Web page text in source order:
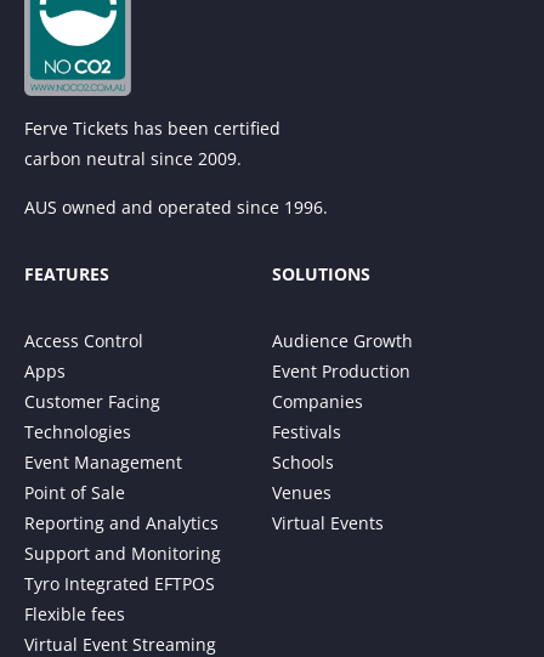
Ferve Tickets has been certified
carbon neutral since 2009.
AUS owned and operated since 1996.
FEATURES
Access Control
Apps
Customer Facing
Technologies
Event Management
Point of Sale
Reporting and Analytics
Support and Monitoring
Tyro Integrated EFTPOS
Flexible fees
Virtual Event Streaming
SOLUTIONS
Audience Growth
Event Production
Companies
Festivals
Schools
Venues
Virtual Events